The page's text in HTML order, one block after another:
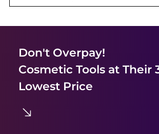
Don't Overpay!
Cosmetic Toolsat Their
Lowest Price